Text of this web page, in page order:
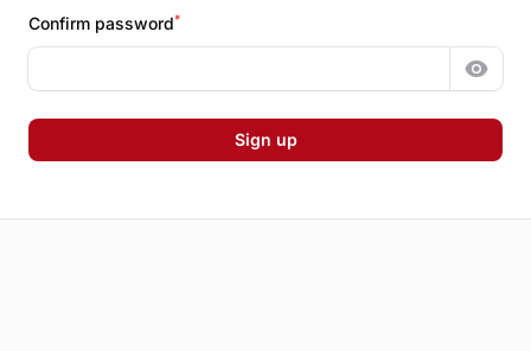
Confirm password*
Show
Sign up